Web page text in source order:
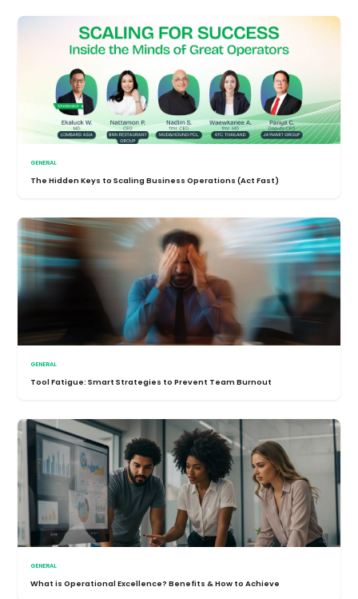
GENERAL
The Hidden Keys to Scaling Business Operations (Act Fast)
GENERAL
Tool Fatigue: Smart Strategies to Prevent Team Burnout
GENERAL
What is Operational Excellence? Benefits & How to Achieve